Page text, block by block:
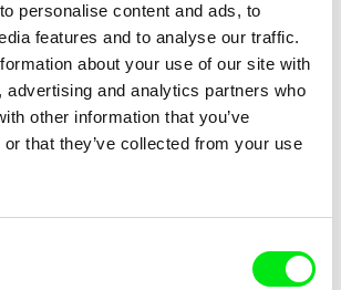
personalise content and ads, to
features and to analyse our traffic.
about your use of our site with
advertising and analytics partners who
other information that you’ve
that they’ve collected from your use
Where the Sun Doesn't Rush
Now,
When The Land Runs Away